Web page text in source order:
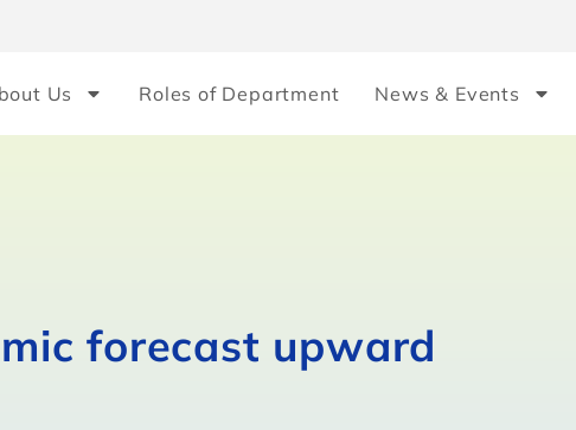
Us Roles of Department News & Events
forecast upward